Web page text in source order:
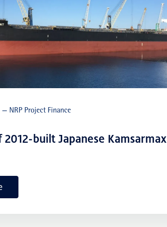
— NRP Project Finance
built Japanese Kamsarmax